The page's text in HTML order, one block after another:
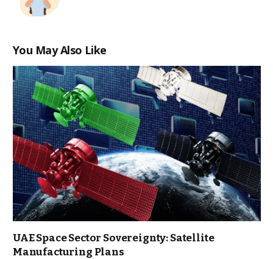
You May Also Like
UAE Space Sector Sovereignty: Satellite
Manufacturing Plans